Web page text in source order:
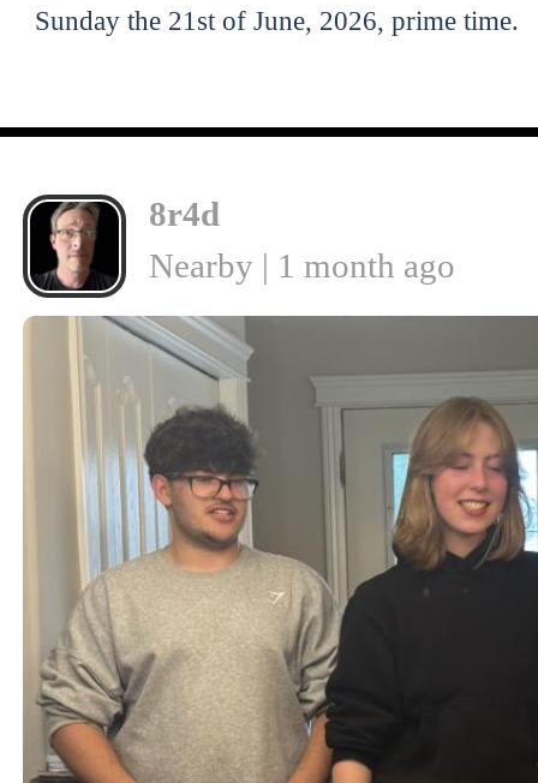
Sunday the 21st of June, 2026, prime time.
8r4d
Nearby | 1 month ago